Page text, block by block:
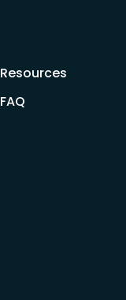
Resources
FAQ